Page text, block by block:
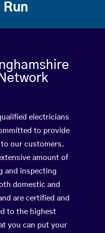
Run
electricians
to provide
our customers.
amount of
and inspecting
domestic and
are certified and
to the highest
you can put your